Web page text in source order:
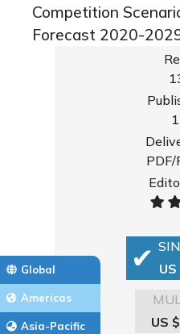
Global
Americas
Asia-Pacific
Competition
Forecast 2020-
US